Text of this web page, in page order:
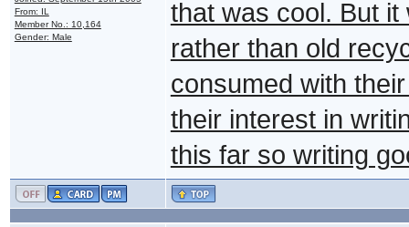
From: IL
Member No.: 10,164
Gender: Male
that was cool. But
rather than old
consumed with
their interest in
this far so writing